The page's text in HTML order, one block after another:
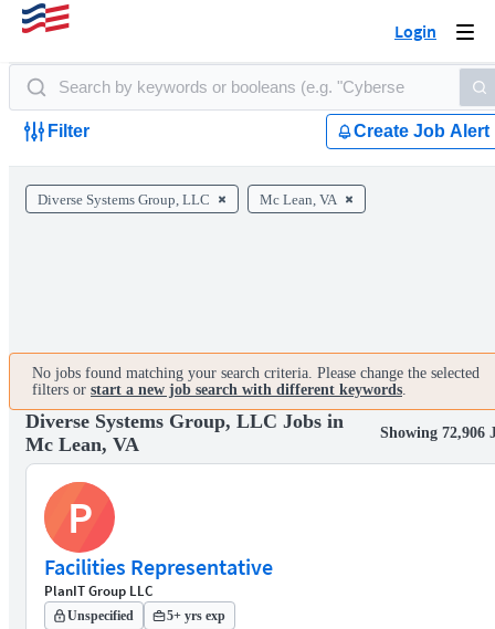
Login
Filter Create Job Alert
Diverse Systems Group, LLC Mc Lean, VA
No jobs found matching your search criteria. Please change the selected
filters or start a new job search with different keywords.
Diverse Systems Group, LLC Jobs in
Mc Lean, VA
Showing 72,906
P
Facilities Representative
PlanIT Group LLC
Unspecified 5+ yrs exp